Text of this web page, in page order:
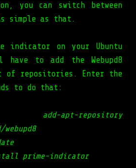
you can switch between
simple as that.
indicator on your Ubuntu
have to add the Webupd8
of repositories. Enter the
to do that:
apt-repository
prime-indicator